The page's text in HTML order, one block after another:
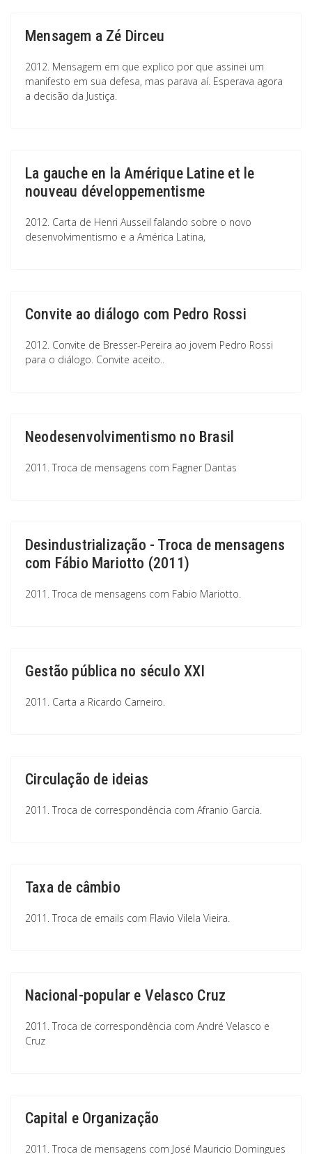
Mensagem a Zé Dirceu
2012. Mensagem em que explico por que assinei um
manifesto em sua defesa, mas parava aí. Esperava agora
a decisão da Justiça.
La gauche en la Amérique Latine et le
nouveau développementisme
2012. Carta de Henri Ausseil falando sobre o novo
desenvolvimentismo e a América Latina,
Convite ao diálogo com Pedro Rossi
2012. Convite de Bresser-Pereira ao jovem Pedro Rossi
para o diálogo. Convite aceito..
Neodesenvolvimentismo no Brasil
2011. Troca de mensagens com Fagner Dantas
Desindustrialização - Troca de mensagens
com Fábio Mariotto (2011)
2011. Troca de mensagens com Fabio Mariotto.
Gestão pública no século XXI
2011. Carta a Ricardo Carneiro.
Circulação de ideias
2011. Troca de correspondência com Afranio Garcia.
Taxa de câmbio
2011. Troca de emails com Flavio Vilela Vieira.
Nacional-popular e Velasco Cruz
2011. Troca de correspondência com André Velasco e
Cruz
Capital e Organização
2011. Troca de mensagens com José Mauricio Domingues